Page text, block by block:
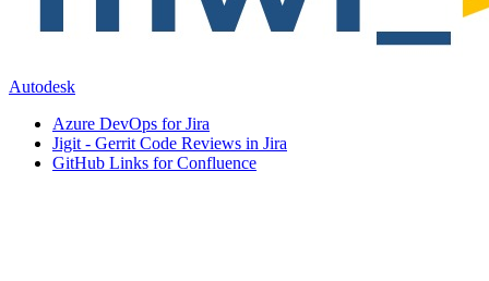
Autodesk
Azure DevOps for Jira
Jigit - Gerrit Code Reviews in Jira
GitHub Links for Confluence